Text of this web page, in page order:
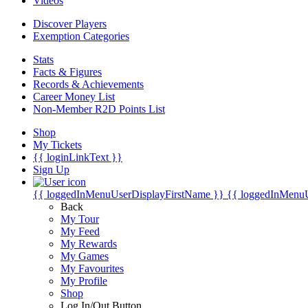
Discover Players
Exemption Categories
Stats
Facts & Figures
Records & Achievements
Career Money List
Non-Member R2D Points List
Shop
My Tickets
{{ loginLinkText }}
Sign Up
{{ loggedInMenuUserDisplayFirstName }} {{
Back
My Tour
My Feed
My Rewards
My Games
My Favourites
My Profile
Shop
Log In/Out Button